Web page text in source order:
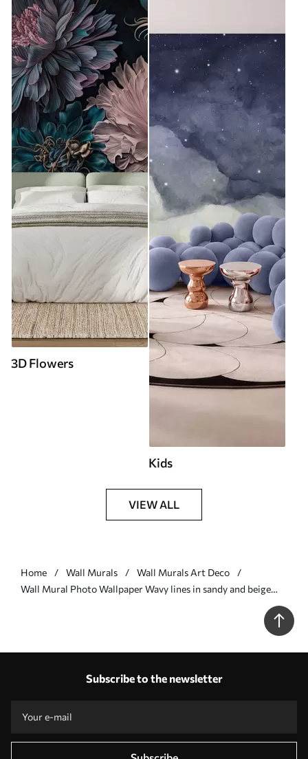
3D Flowers
Kids
VIEW ALL
Home Wall Murals
Wall Murals Art Deco
Wall Mural Photo Wallpaper Wavy lines in sandy and beige
Subscribe to the newsletter